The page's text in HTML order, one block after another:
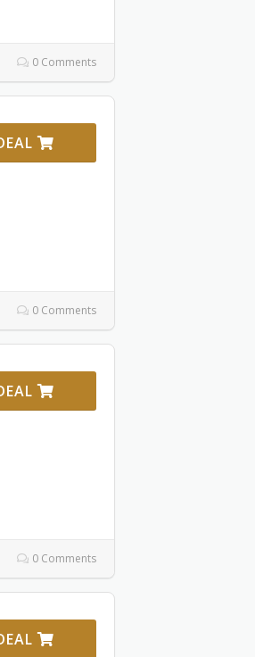
0 Comments
0 Comments
0 Comments